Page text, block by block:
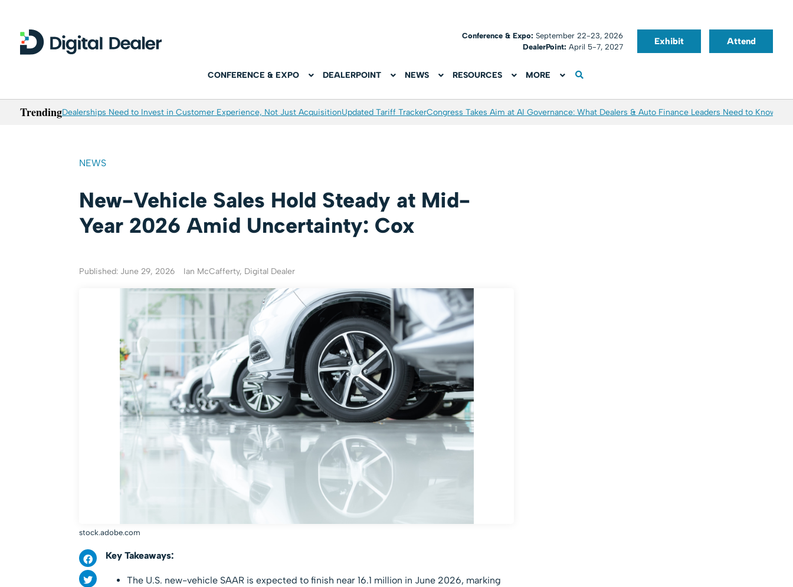
Conference & Expo:September 22-23, 2026
DealerPoint: April 5-7, 2027
Exhibit Attend
CONFERENCE & EXPO DEALERPOINT NEWS RESOURCES MORE
TrendingDealerships Need to Invest in Customer Experience, Not Just AcquisitionUpdated Tariff TrackerCongress Takes Aim at AI Governance: What Dealers & Auto Finance Leaders Need to Know
NEWS
New-Vehicle Sales Hold Steady at Mid-
Year 2026 Amid Uncertainty: Cox
Published: June 29, 2026 Ian McCafferty, Digital Dealer
stock.adobe.com
Key Takeaways:
The U.S. new-vehicle SAAR is expected to finish near 16.1 million in June 2026, marking